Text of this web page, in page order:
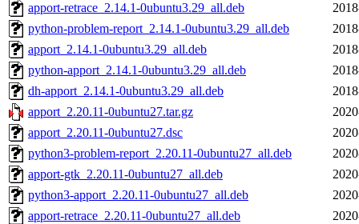
apport-retrace_2.14.1-0ubuntu3.29_all.deb
python-problem-report_2.14.1-0ubuntu3.29_all.deb
apport_2.14.1-0ubuntu3.29_all.deb
python-apport_2.14.1-0ubuntu3.29_all.deb
dh-apport_2.14.1-0ubuntu3.29_all.deb
apport_2.20.11-0ubuntu27.tar.gz
apport_2.20.11-0ubuntu27.dsc
python3-problem-report_2.20.11-0ubuntu27_all.deb
apport-gtk_2.20.11-0ubuntu27_all.deb
python3-apport_2.20.11-0ubuntu27_all.deb
apport-retrace_2.20.11-0ubuntu27_all.deb